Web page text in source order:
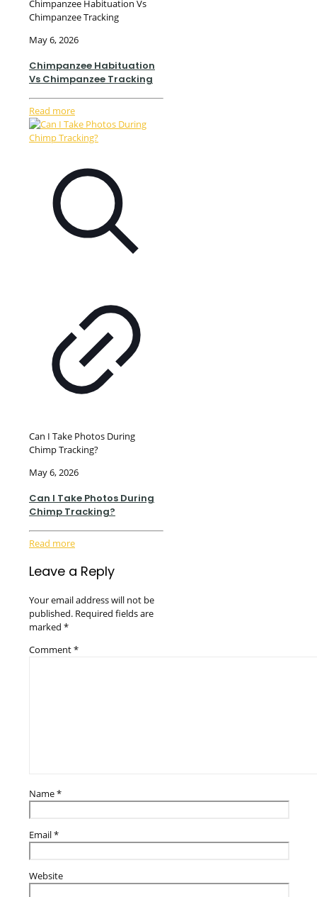
Chimpanzee Habituation Vs
Chimpanzee Tracking
May 6, 2026
Chimpanzee Habituation
Vs Chimpanzee Tracking
Read more
Can I Take Photos During
Chimp Tracking?
May 6, 2026
Can I Take Photos During
Chimp Tracking?
Read more
Leave a Reply
Your email address will not be
published. Required fields are
marked *
Comment*
Name*
Email*
Website